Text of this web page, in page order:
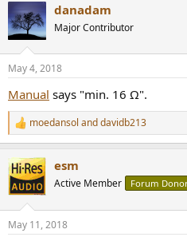
c
t
i
s
danadam
Major Contributor
May 4, 2018
Manual says "min. 16 Ω".
R
e
c
t
i
s
moedansol anddavidb213
esm
Active Member Forum
May 11, 2018